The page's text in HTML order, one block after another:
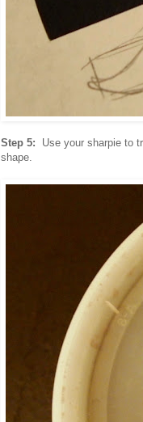
Step 5: Use your sharpie to
shape.